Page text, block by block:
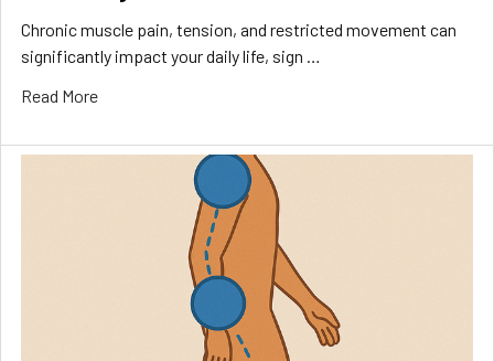
Chronic muscle pain, tension, and restricted movement can
significantly impact your daily life, sign …
Read More